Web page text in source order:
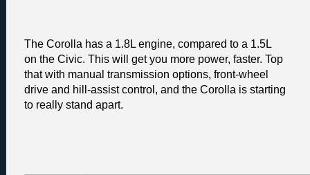
The Corolla has a 1.8L engine, compared to a 1.5L
on the Civic. This will get you more power, faster. Top
that with manual transmission options, front-wheel
drive and hill-assist control, and the Corolla is starting
to really stand apart.